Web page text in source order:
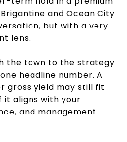
and Ocean City
but with a very
lens.
the town to the strategy
headline number. A
gross yield may still fit
aligns with your
and management